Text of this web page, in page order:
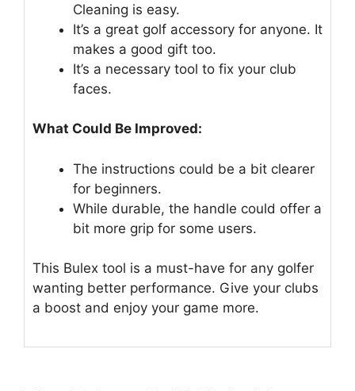
Cleaning is easy.
It’s a great golf accessory for anyone. It
makes a good gift too.
It’s a necessary tool to fix your club
faces.
What Could Be Improved:
The instructions could be a bit clearer
for beginners.
While durable, the handle could offer a
bit more grip for some users.
This Bulex tool is a must-have for any golfer
wanting better performance. Give your clubs
a boost and enjoy your game more.